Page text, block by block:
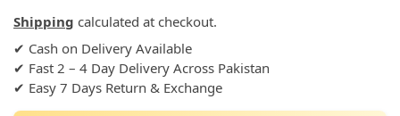
Shipping calculated at checkout.
✔ Cash on Delivery Available
✔ Fast 2 – 4 Day Delivery Across Pakistan
✔ Easy 7 Days Return & Exchange